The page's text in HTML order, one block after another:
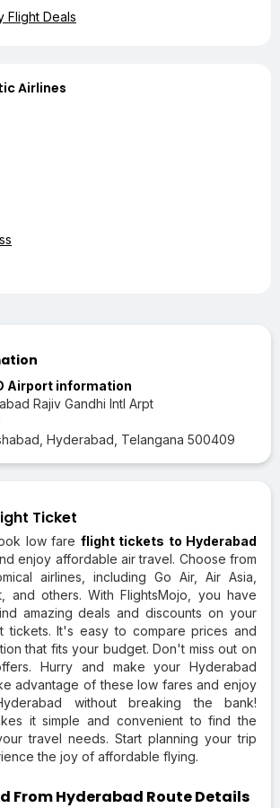
Flight Deals
Airlines
Airport information
Rajiv Gandhi Intl Arpt
Hyderabad, Telangana 500409
Ticket
low fare flight tickets to Hyderabad
enjoy affordable air travel. Choose from
airlines, including Go Air, Air Asia,
and others. With FlightsMojo, you have
amazing deals and discounts on your
tickets. It's easy to compare prices and
that fits your budget. Don't miss out on
Hurry and make your Hyderabad
advantage of these low fares and enjoy
without breaking the bank!
it simple and convenient to find the
travel needs. Start planning your trip
the joy of affordable flying.
From Hyderabad Route Details